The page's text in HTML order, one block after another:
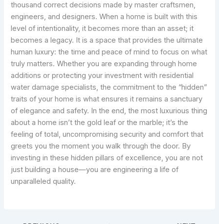
thousand correct decisions made by master craftsmen,
engineers, and designers. When a home is built with this
level of intentionality, it becomes more than an asset; it
becomes a legacy. It is a space that provides the ultimate
human luxury: the time and peace of mind to focus on what
truly matters. Whether you are expanding through home
additions or protecting your investment with residential
water damage specialists, the commitment to the “hidden”
traits of your home is what ensures it remains a sanctuary
of elegance and safety. In the end, the most luxurious thing
about a home isn’t the gold leaf or the marble; it’s the
feeling of total, uncompromising security and comfort that
greets you the moment you walk through the door. By
investing in these hidden pillars of excellence, you are not
just building a house—you are engineering a life of
unparalleled quality.